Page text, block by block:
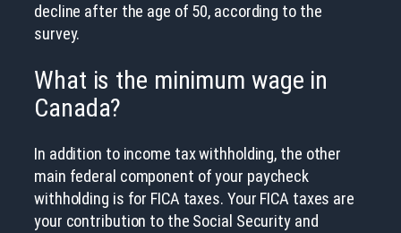
decline after the age of 50, according to the
survey.
What is the minimum wage in
Canada?
In addition to income tax withholding, the other
main federal component of your paycheck
withholding is for FICA taxes. Your FICA taxes are
your contribution to the Social Security and